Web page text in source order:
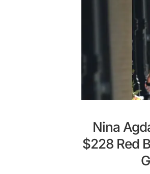
Nina
$228 Red